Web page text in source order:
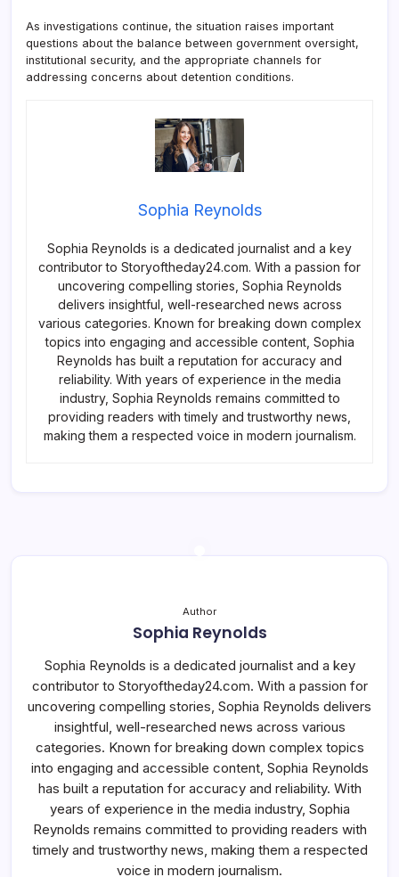
As investigations continue, the situation raises important
questions about the balance between government oversight,
institutional security, and the appropriate channels for
addressing concerns about detention conditions.
Sophia Reynolds
Sophia Reynolds is a dedicated journalist and a key
contributor to Storyoftheday24.com. With a passion for
uncovering compelling stories, Sophia Reynolds
delivers insightful, well-researched news across
various categories. Known for breaking down complex
topics into engaging and accessible content, Sophia
Reynolds has built a reputation for accuracy and
reliability. With years of experience in the media
industry, Sophia Reynolds remains committed to
providing readers with timely and trustworthy news,
making them a respected voice in modern journalism.
Author
Sophia Reynolds
Sophia Reynolds is a dedicated journalist and a key
contributor to Storyoftheday24.com. With a passion for
uncovering compelling stories, Sophia Reynolds delivers
insightful, well-researched news across various
categories. Known for breaking down complex topics
into engaging and accessible content, Sophia Reynolds
has built a reputation for accuracy and reliability. With
years of experience in the media industry, Sophia
Reynolds remains committed to providing readers with
timely and trustworthy news, making them a respected
voice in modern journalism.